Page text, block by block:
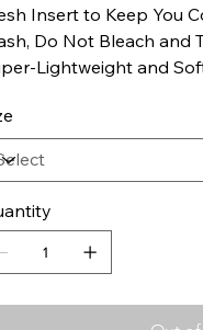
Insert to Keep You
Do Not Bleach and
Lightweight and